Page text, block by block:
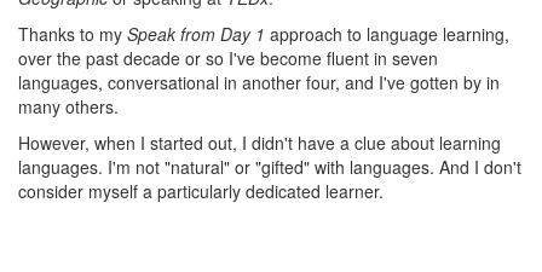
Thanks to my Speak from Day 1 approach to language learning,
over the past decade or so I've become fluent in seven
languages, conversational in another four, and I've gotten by in
many others.
However, when I started out, I didn't have a clue about learning
languages. I'm not "natural" or "gifted" with languages. And I don't
consider myself a particularly dedicated learner.